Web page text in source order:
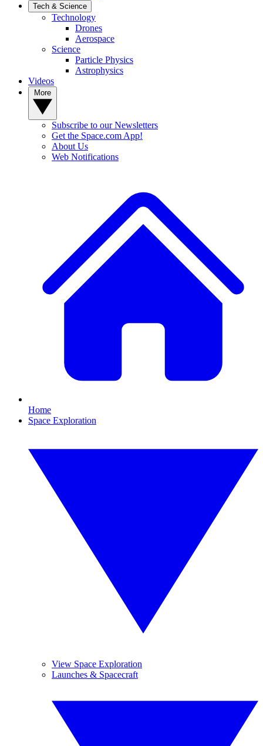
Tech & Science
Technology
Drones
Aerospace
Science
Particle Physics
Astrophysics
Videos
Subscribe to our Newsletters
Get the Space.com App!
About Us
Web Notifications
Home
Space Exploration
View Space Exploration
Launches & Spacecraft